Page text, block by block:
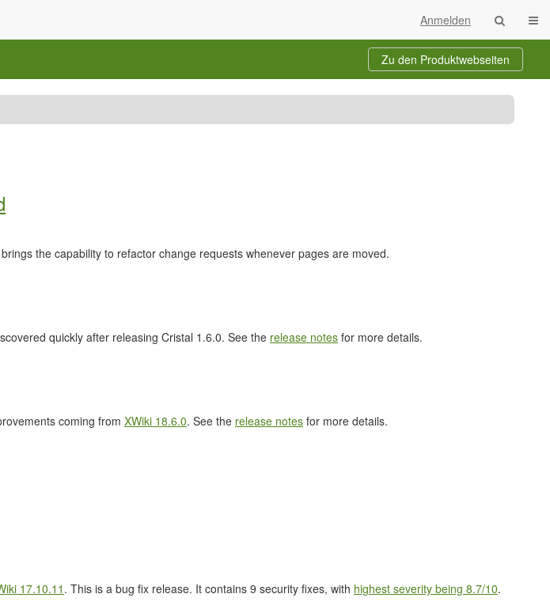
Anmelden
Zu den Produktwebseiten
the capability to refactor change requests whenever pages are moved.
quickly after releasing Cristal 1.6.0. See the release notes for more details.
coming from XWiki 18.6.0. See the release notes for more details.
17.10.11 . This is a bug fix release. It contains 9 security fixes, with highest severity being 8.7/10.